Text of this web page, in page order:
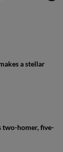
a stellar
two-homer, five-